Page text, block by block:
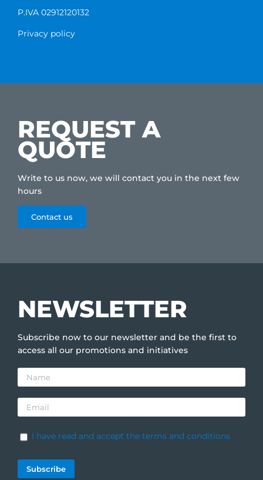
P.IVA 02912120132
Privacy policy
REQUEST A
QUOTE
Write to us now, we will contact you in the next few
hours
Contact us
NEWSLETTER
Subscribe now to our newsletter and be the first to
access all our promotions and initiatives
I have read and accept the terms and conditions